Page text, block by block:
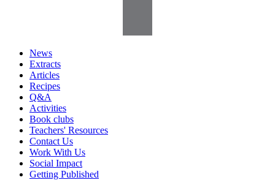
News
Extracts
Articles
Recipes
Q&A
Activities
Book clubs
Teachers' Resources
Contact Us
Work With Us
Social Impact
Getting Published